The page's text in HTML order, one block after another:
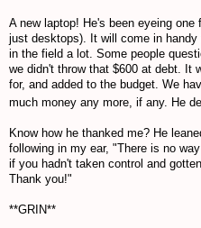
A new laptop! He's been eyeing one
just desktops). It will come in
in the field a lot. Some people
we didn't throw that $600 at debt. It
for, and added to the budget. We
much money any more, if any. He
Know how he thanked me? He
following in my ear, "There is no
if you hadn't taken control and
Thank you!"
**GRIN**